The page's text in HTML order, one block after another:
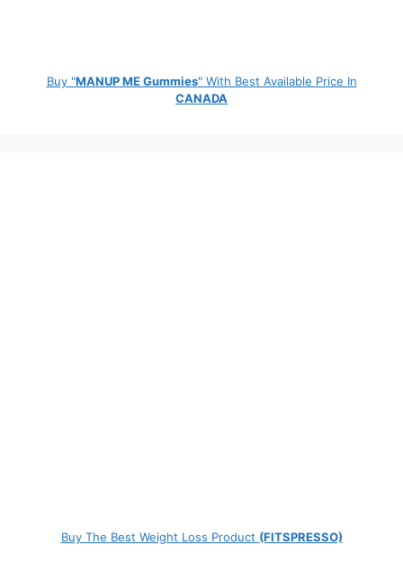
Buy "MANUP ME Gummies" With Best Available Price In
CANADA
Buy The Best Weight Loss Product (FITSPRESSO)